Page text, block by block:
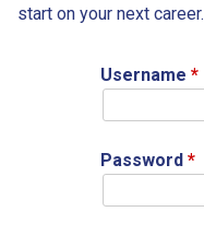
start on your next career.
Username *
Password *